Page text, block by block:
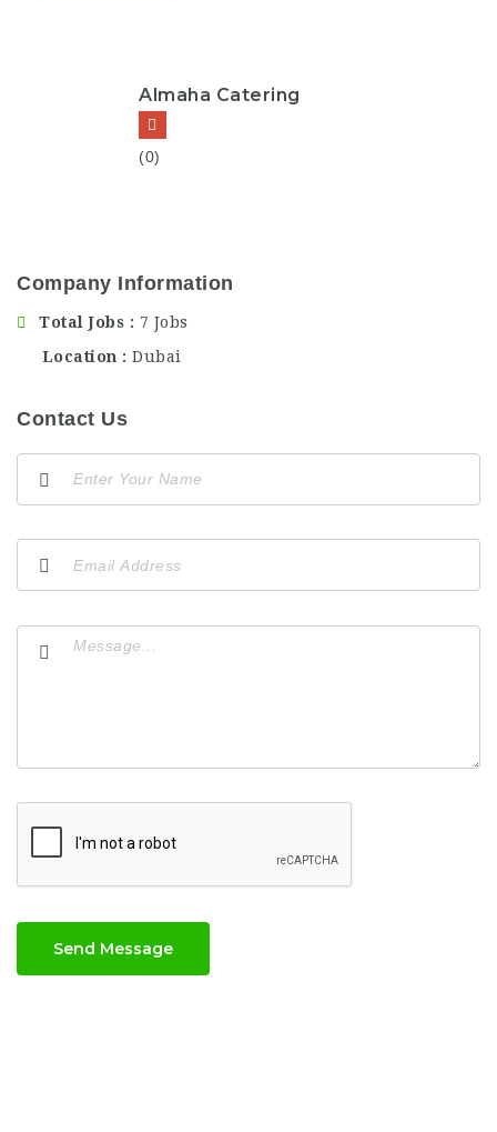
Almaha Catering
(0)
Company Information
Total Jobs
7 Jobs
Location
Dubai
Contact Us
Send Message